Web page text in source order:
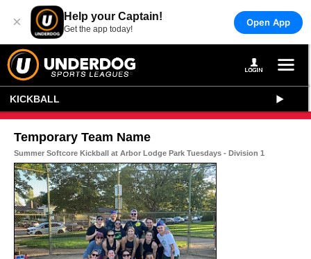
× Help your Captain!
Get the app today!
Open App
KICKBALL
Temporary Team Name
Summer Softcore Kickball at Arbor Lodge Park Tuesdays - Division 1